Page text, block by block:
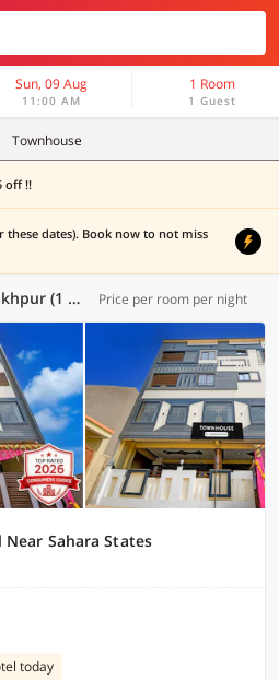
Sun, 09 Aug
11:00 AM
1 Room
1 Guest
Townhouse
off !!
dates). Book now to not miss
Townhouse Hotels in Gorakhpur (1 OYO) Price per room per night
Sahara States
today